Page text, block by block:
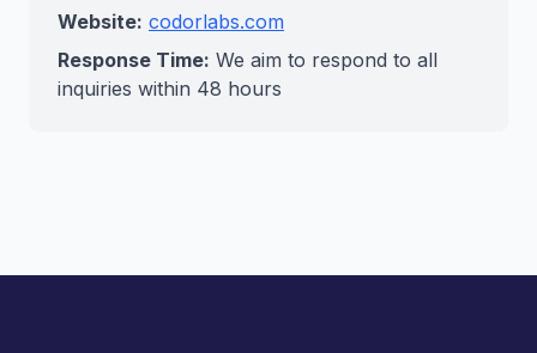
Website: codorlabs.com
Response Time: We aim to respond to all
inquiries within 48 hours